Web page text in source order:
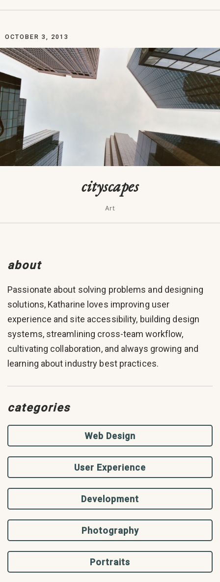
OCTOBER 3, 2013
cityscapes
Art
about
Passionate about solving problems and designing
solutions, Katharine loves improving user
experience and site accessibility, building design
systems, streamlining cross-team workflow,
cultivating collaboration, and always growing and
learning about industry best practices.
categories
Web Design
User Experience
Development
Photography
Portraits